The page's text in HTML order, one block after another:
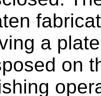
a
on